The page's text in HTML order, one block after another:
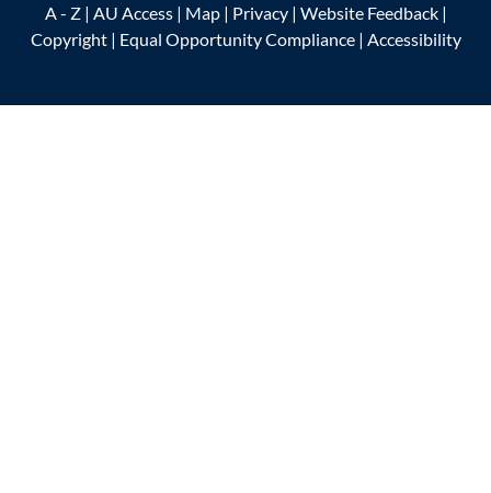
A - Z| AU Access| Map| Privacy| Website Feedback|
Copyright| Equal Opportunity Compliance| Accessibility